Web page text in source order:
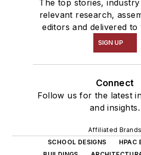
The top stories,
relevant research,
editors and delivered
SIGN UP
Connect
Follow us for the latest
and insights.
Affiliated Brands
SCHOOL DESIGNS
HPAC